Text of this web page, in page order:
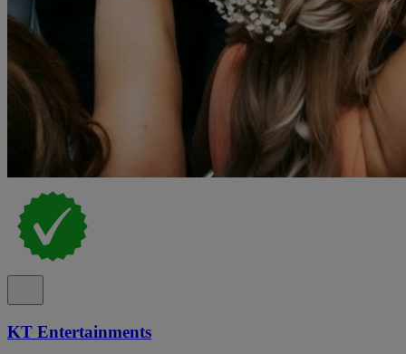
KT Entertainments